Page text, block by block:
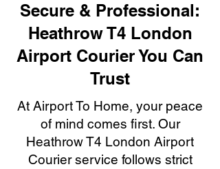
Secure & Professional:
Heathrow T4 London
Airport Courier You Can
Trust
At Airport To Home, your peace
of mind comes first. Our
Heathrow T4 London Airport
Courier service follows strict